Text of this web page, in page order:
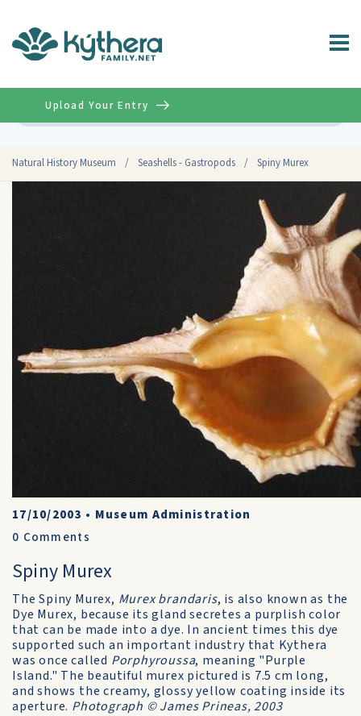
Natural History Museum / Seashells - Gastropods / Spiny Murex
Upload Your Entry
17/10/2003 • Museum Administration
0 Comments
Spiny Murex
The Spiny Murex, Murex brandaris, is also known as the
Dye Murex, because its gland secretes a purplish color
that can be made into a dye. In ancient times this dye
supported such an important industry that Kythera
was once called Porphyroussa, meaning "Purple
Island." The beautiful murex pictured is 7.5 cm long,
and shows the creamy, glossy yellow coating inside its
aperture. Photograph © James Prineas, 2003